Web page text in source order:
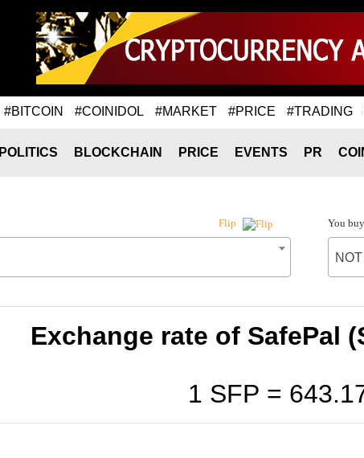
#BITCOIN #COINIDOL #MARKET #PRICE #TRADING
POLITICS BLOCKCHAIN PRICE EVENTS PR
Flip You buy
Exchange rate of SafePal
1 SFP =